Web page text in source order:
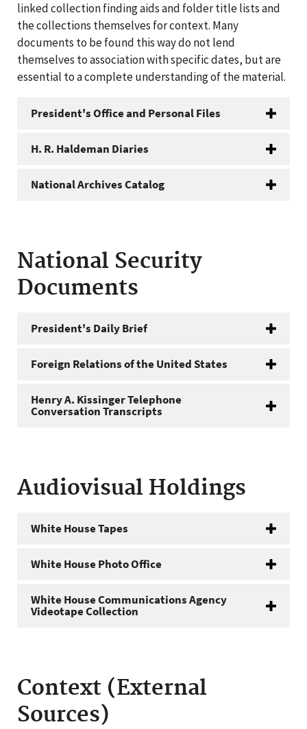
linked collection finding aids and folder title lists and
the collections themselves for context. Many
documents to be found this way do not lend
themselves to association with specific dates, but are
essential to a complete understanding of the material.
President's Office and Personal Files
H. R. Haldeman Diaries
National Archives Catalog
National Security
Documents
President's Daily Brief
Foreign Relations of the United States
Henry A. Kissinger Telephone
Conversation Transcripts
Audiovisual Holdings
White House Tapes
White House Photo Office
White House Communications Agency
Videotape Collection
Context (External
Sources)